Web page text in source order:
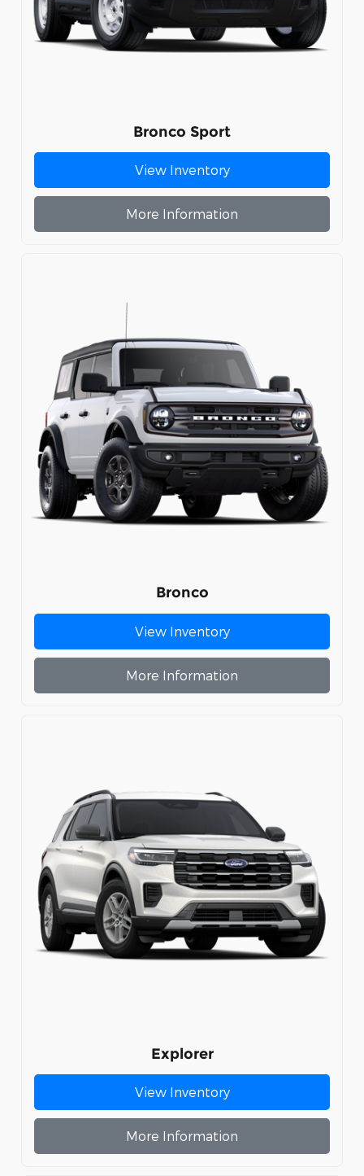
Bronco Sport
View Inventory
More Information
Bronco
View Inventory
More Information
Explorer
View Inventory
More Information